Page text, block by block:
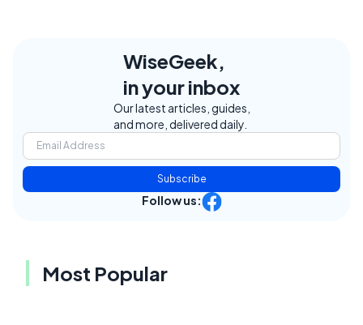
WiseGeek,
in your inbox
Our latest articles, guides,
and more, delivered daily.
Subscribe
Follow us:
Most Popular